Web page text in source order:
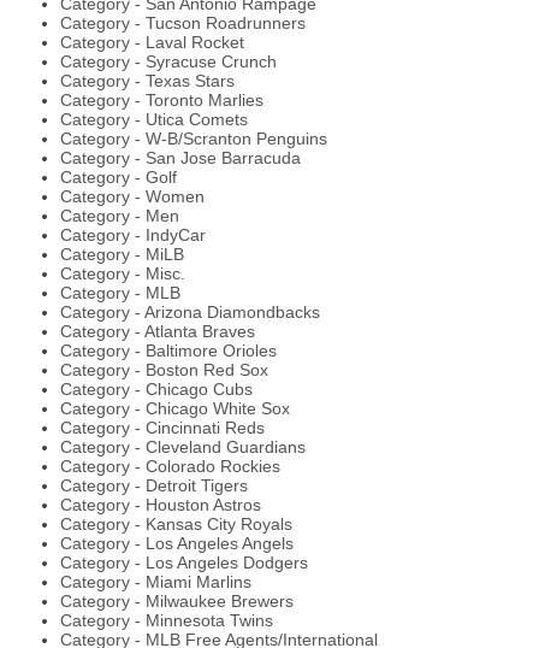
Category - Tucson Roadrunners
Category - Laval Rocket
Category - Syracuse Crunch
Category - Texas Stars
Category - Toronto Marlies
Category - Utica Comets
Category - W-B/Scranton Penguins
Category - San Jose Barracuda
Category - Golf
Category - Women
Category - Men
Category - IndyCar
Category - MiLB
Category - Misc.
Category - MLB
Category - Arizona Diamondbacks
Category - Atlanta Braves
Category - Baltimore Orioles
Category - Boston Red Sox
Category - Chicago Cubs
Category - Chicago White Sox
Category - Cincinnati Reds
Category - Cleveland Guardians
Category - Colorado Rockies
Category - Detroit Tigers
Category - Houston Astros
Category - Kansas City Royals
Category - Los Angeles Angels
Category - Los Angeles Dodgers
Category - Miami Marlins
Category - Milwaukee Brewers
Category - Minnesota Twins
Category - MLB Free Agents/International